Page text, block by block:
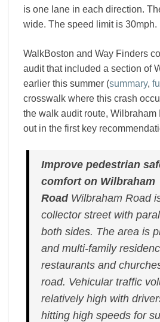
is one lane in each direction.
wide. The speed limit is 30mph.
WalkBoston and Way Finders
audit that included a section of
earlier this summer (summary,
crosswalk where this crash
the walk audit route, Wilbraham
out in the first key
Improve pedestrian
comfort on Wilbraham
Road Wilbraham Road
collector street with
both sides. The area is
and multi-family
restaurants and
road. Vehicular traffic
relatively high with
hitting high speeds for